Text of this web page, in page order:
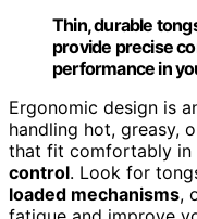
Thin, durable
provide precise
performance in
Ergonomic design is
handling hot, greasy,
that fit comfortably in
control. Look for
loaded mechanisms,